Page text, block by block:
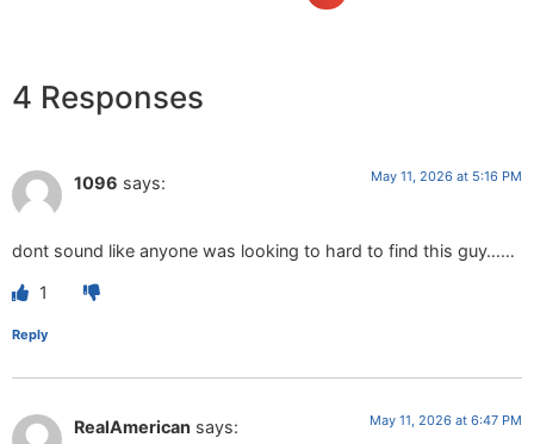
4 Responses
1096 says: May 11, 2026 at 5:16 PM
dont sound like anyone was looking to hard to find this guy……
1
Reply
RealAmerican says: May 11, 2026 at 6:47 PM